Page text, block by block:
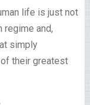
life is just not
regime and,
simply
their greatest